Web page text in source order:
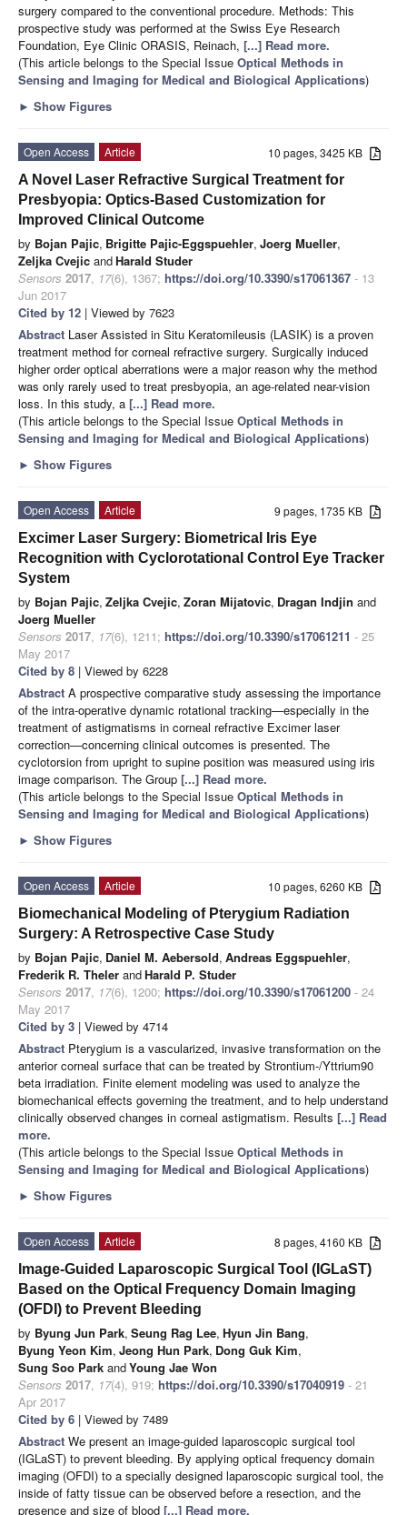
surgery compared to the conventional procedure. Methods: This
prospective study was performed at the Swiss Eye Research
Foundation, Eye Clinic ORASIS, Reinach, [...] Read more.
(This article belongs to the Special Issue Optical Methods in
Sensing and Imaging for Medical and Biological Applications)
► Show Figures
10 pages, 3425 KB
Open Access
Article
A Novel Laser Refractive Surgical Treatment for
Presbyopia: Optics-Based Customization for
Improved Clinical Outcome
by Bojan Pajic, Brigitte Pajic-Eggspuehler, Joerg Mueller,
Zeljka Cvejic andHarald Studer
Sensors 2017, 17(6), 1367; https://doi.org/10.3390/s17061367 - 13
Jun 2017
Cited by 12 | Viewed by 7623
Abstract Laser Assisted in Situ Keratomileusis (LASIK) is a proven
treatment method for corneal refractive surgery. Surgically induced
higher order optical aberrations were a major reason why the method
was only rarely used to treat presbyopia, an age-related near-vision
loss. In this study, a [...] Read more.
(This article belongs to the Special Issue Optical Methods in
Sensing and Imaging for Medical and Biological Applications)
► Show Figures
9 pages, 1735 KB
Open Access
Article
Excimer Laser Surgery: Biometrical Iris Eye
Recognition with Cyclorotational Control Eye Tracker
System
by Bojan Pajic, Zeljka Cvejic, Zoran Mijatovic, Dragan Indjin and
Joerg Mueller
Sensors 2017, 17(6), 1211; https://doi.org/10.3390/s17061211 - 25
May 2017
Cited by 8 | Viewed by 6228
Abstract A prospective comparative study assessing the importance
of the intra-operative dynamic rotational tracking—especially in the
treatment of astigmatisms in corneal refractive Excimer laser
correction—concerning clinical outcomes is presented. The
cyclotorsion from upright to supine position was measured using iris
image comparison. The Group [...] Read more.
(This article belongs to the Special Issue Optical Methods in
Sensing and Imaging for Medical and Biological Applications)
► Show Figures
10 pages, 6260 KB
Open Access
Article
Biomechanical Modeling of Pterygium Radiation
Surgery: A Retrospective Case Study
by Bojan Pajic, Daniel M. Aebersold, Andreas Eggspuehler,
Frederik R. Theler andHarald P. Studer
Sensors 2017, 17(6), 1200; https://doi.org/10.3390/s17061200 - 24
May 2017
Cited by 3 | Viewed by 4714
Abstract Pterygium is a vascularized, invasive transformation on the
anterior corneal surface that can be treated by Strontium-/Yttrium90
beta irradiation. Finite element modeling was used to analyze the
biomechanical effects governing the treatment, and to help understand
clinically observed changes in corneal astigmatism. Results [...] Read
more.
(This article belongs to the Special Issue Optical Methods in
Sensing and Imaging for Medical and Biological Applications)
► Show Figures
8 pages, 4160 KB
Open Access
Article
Image-Guided Laparoscopic Surgical Tool (IGLaST)
Based on the Optical Frequency Domain Imaging
(OFDI) to Prevent Bleeding
by Byung Jun Park, Seung Rag Lee, Hyun Jin Bang,
Byung Yeon Kim, Jeong Hun Park, Dong Guk Kim,
Sung Soo Park andYoung Jae Won
Sensors 2017, 17(4), 919; https://doi.org/10.3390/s17040919 - 21
Apr 2017
Cited by 6 | Viewed by 7489
Abstract We present an image-guided laparoscopic surgical tool
(IGLaST) to prevent bleeding. By applying optical frequency domain
imaging (OFDI) to a specially designed laparoscopic surgical tool, the
inside of fatty tissue can be observed before a resection, and the
presence and size of blood [...] Read more.